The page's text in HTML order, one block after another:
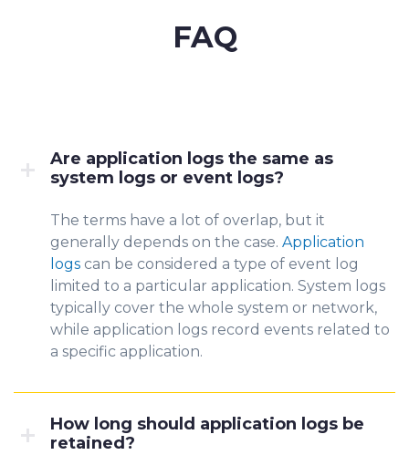
FAQ
Are application logs the same as
system logs or event logs?
The terms have a lot of overlap, but it
generally depends on the case. Application
logs can be considered a type of event log
limited to a particular application. System logs
typically cover the whole system or network,
while application logs record events related to
a specific application.
How long should application logs be
retained?